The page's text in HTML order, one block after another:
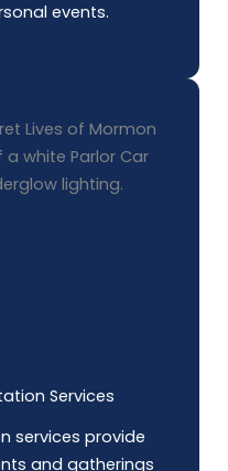
events.
Services
services provide
and gatherings